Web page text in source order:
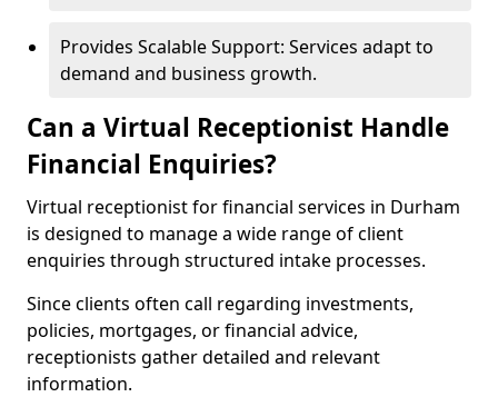
Provides Scalable Support: Services adapt to
demand and business growth.
Can a Virtual Receptionist Handle
Financial Enquiries?
Virtual receptionist for financial services in Durham
is designed to manage a wide range of client
enquiries through structured intake processes.
Since clients often call regarding investments,
policies, mortgages, or financial advice,
receptionists gather detailed and relevant
information.